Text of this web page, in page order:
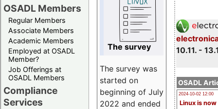
OSADL Members
Regular Members
Associate Members
Academic Members
Employed at OSADL
Member?
Job Offerings at
OSADL Members
Compliance
Services
10.11. -
OSADL
2024-10-02 12:00
Linux is now
The survey
The survey was
started on
beginning of July
2022 and ended